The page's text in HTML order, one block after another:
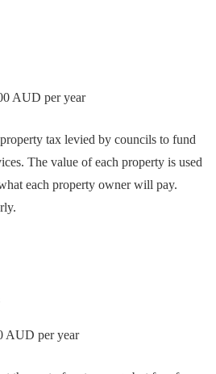
AUD per year
tax levied by councils to fund
The value of each property is used
each property owner will pay.
AUD per year